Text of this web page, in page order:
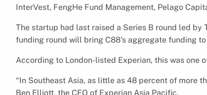
InterVest, FengHe Fund Management, Pelago
The startup had last raised a Series B round led
funding round will bring C88’s aggregate funding
According to London-listed Experian, this was one
“In Southeast Asia, as little as 48 percent of more
Ben Elliott, the CEO of Experian Asia Pacific.